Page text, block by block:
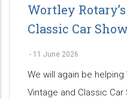
Wortley
Classic Car Show
- 11 June 2026
We will again be
Vintage and Classic Car